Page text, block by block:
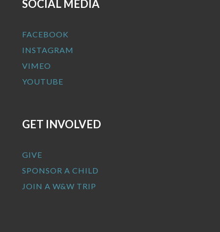
SOCIAL MEDIA
FACEBOOK
INSTAGRAM
VIMEO
YOUTUBE
GET INVOLVED
GIVE
SPONSOR A CHILD
JOIN A W&W TRIP